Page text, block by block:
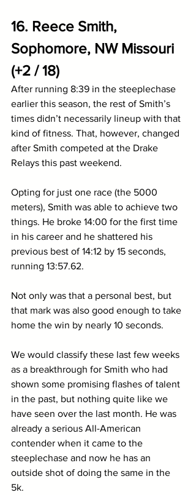
16. Reece Smith,
Sophomore, NW Missouri
(+2 / 18)
After running 8:39 in the steeplechase
earlier this season, the rest of Smith’s
times didn’t necessarily lineup with that
kind of fitness. That, however, changed
after Smith competed at the Drake
Relays this past weekend.
Opting for just one race (the 5000
meters), Smith was able to achieve two
things. He broke 14:00 for the first time
in his career and he shattered his
previous best of 14:12 by 15 seconds,
running 13:57.62.
Not only was that a personal best, but
that mark was also good enough to take
home the win by nearly 10 seconds.
We would classify these last few weeks
as a breakthrough for Smith who had
shown some promising flashes of talent
in the past, but nothing quite like we
have seen over the last month. He was
already a serious All-American
contender when it came to the
steeplechase and now he has an
outside shot of doing the same in the
5k.